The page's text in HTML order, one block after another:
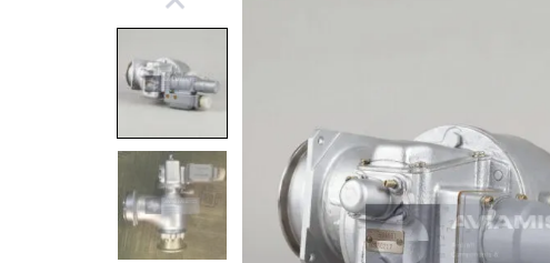
Actuators
Altimeters & Indicators
Antennas and Systems